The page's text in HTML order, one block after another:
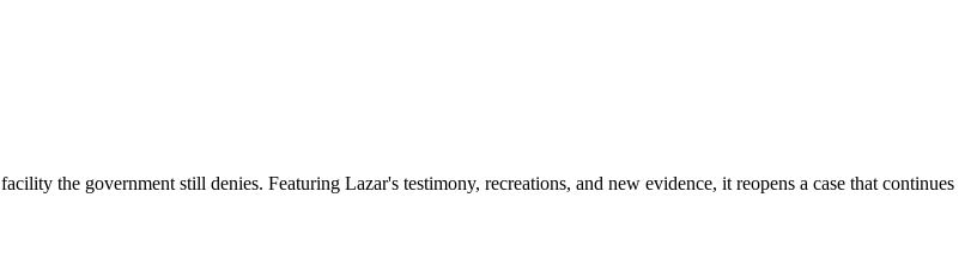
the government still denies. Featuring Lazar's testimony, recreations, and new evidence, it reopens a case that continues